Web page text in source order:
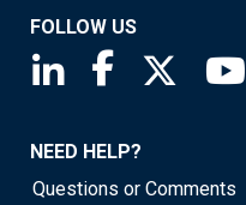
FOLLOW US
Saint Louis Fed
Saint Louis
NEED HELP?
Questions or Comments